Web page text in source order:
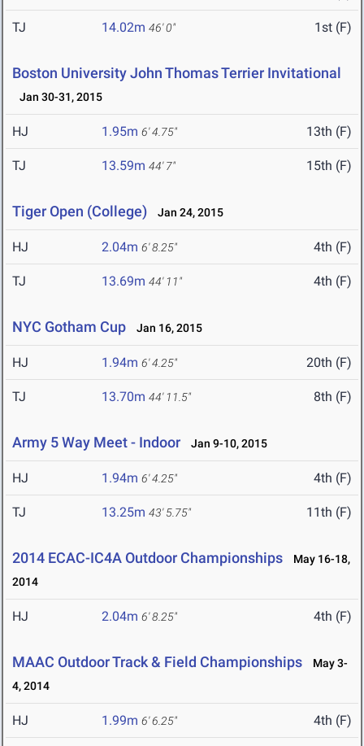
TJ 14.02m 46' 0" 1st (F)
Boston University John Thomas Terrier Invitational
Jan 30-31, 2015
HJ 1.95m 6' 4.75" 13th (F)
TJ 13.59m 44' 7" 15th (F)
Tiger Open (College) Jan 24, 2015
HJ 2.04m 6' 8.25" 4th (F)
TJ 13.69m 44' 11" 4th (F)
NYC Gotham Cup Jan 16, 2015
HJ 1.94m 6' 4.25" 20th (F)
TJ 13.70m 44' 11.5" 8th (F)
Army 5 Way Meet - Indoor Jan 9-10, 2015
HJ 1.94m 6' 4.25" 4th (F)
TJ 13.25m 43' 5.75" 11th (F)
2014 ECAC-IC4A Outdoor Championships
May 16-18,
2014
HJ 2.04m 6' 8.25" 4th (F)
MAAC Outdoor Track & Field Championships
May 3-
4, 2014
HJ 1.99m 6' 6.25" 4th (F)